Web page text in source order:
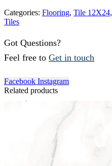
Categories: Flooring, Tile 12X24,
Tiles
Got Questions?
Feel free to Get in touch
Facebook Instagram
Related products